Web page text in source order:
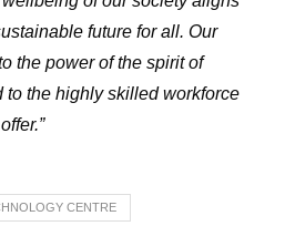
future for all. Our
the power of the spirit of
to the highly skilled workforce
CENTRE